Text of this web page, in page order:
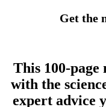
Get the
This 100-
with the
expert advice